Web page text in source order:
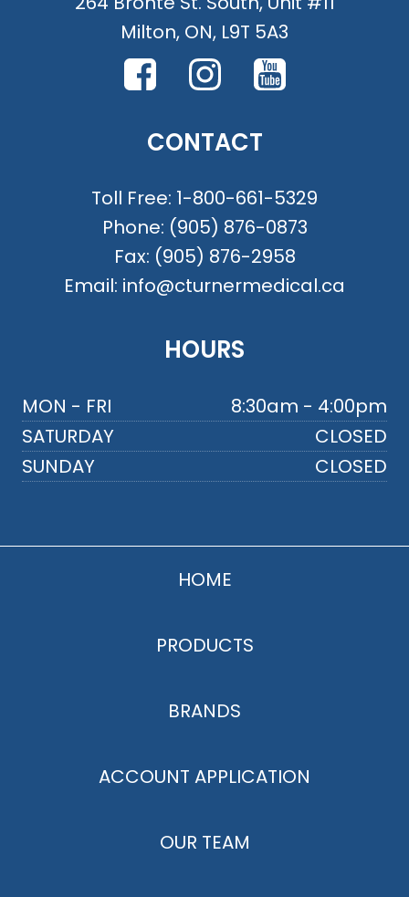
Milton, ON, L9T 5A3
CONTACT
Toll Free: 1-800-661-5329
Phone: (905) 876-0873
Fax: (905) 876-2958
Email: info@cturnermedical.ca
HOURS
MON - FRI
8:30am - 4:00pm
SATURDAY
CLOSED
SUNDAY
CLOSED
HOME
PRODUCTS
BRANDS
ACCOUNT APPLICATION
OUR TEAM